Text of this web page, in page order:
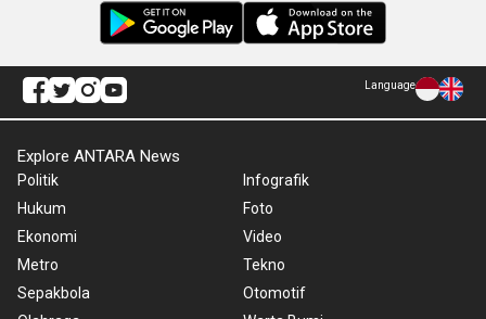
Language
Explore ANTARA News
Politik
Hukum
Ekonomi
Metro
Sepakbola
Infografik
Foto
Video
Tekno
Otomotif